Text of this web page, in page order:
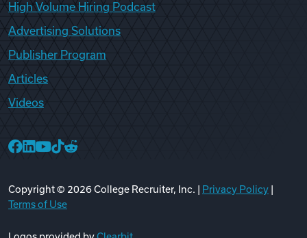
High Volume Hiring Podcast
Advertising Solutions
Publisher Program
Articles
Videos
Copyright © 2026College Recruiter, Inc. | Privacy Policy
Terms of Use